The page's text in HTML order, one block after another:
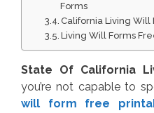
Forms
California Living Will
Living Will Forms
State Of California
you’re not capable to
will form free